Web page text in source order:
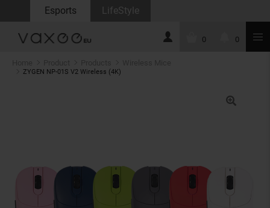
Esports LifeStyle
0 0
ZYGEN NP-01S V2 Wireless (4K)